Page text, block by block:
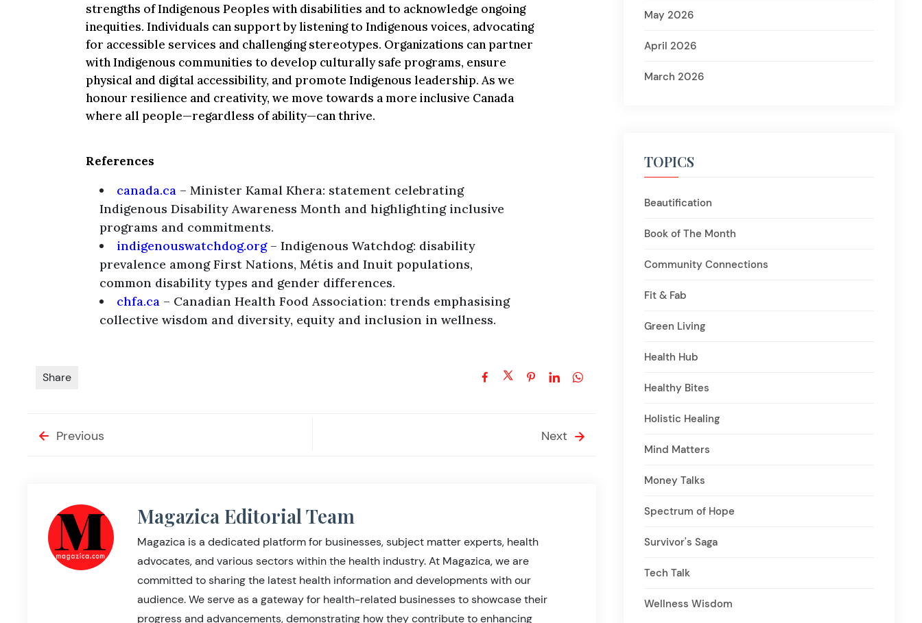
strengths of Indigenous Peoples with disabilities and to acknowledge ongoing
inequities. Individuals can support by listening to Indigenous voices, advocating
for accessible services and challenging stereotypes. Organizations can partner
with Indigenous communities to develop culturally safe programs, ensure
physical and digital accessibility, and promote Indigenous leadership. As we
honour resilience and creativity, we move towards a more inclusive Canada
where all people—regardless of ability—can thrive.
References
canada.ca– Minister Kamal Khera: statement celebrating
Indigenous Disability Awareness Month and highlighting inclusive
programs and commitments.
indigenouswatchdog.org– Indigenous Watchdog: disability
prevalence among First Nations, Métis and Inuit populations,
common disability types and gender differences.
chfa.ca– Canadian Health Food Association: trends emphasising
collective wisdom and diversity, equity and inclusion in wellness.
Share
Previous Next
Magazica Editorial Team
Magazica is a dedicated platform for businesses, subject matter experts, health
advocates, and various sectors within the health industry. At Magazica, we are
committed to sharing the latest health information and developments with our
audience. We serve as a gateway for health-related businesses to showcase their
progress and advancements, demonstrating how they contribute to enhancing
May 2026
April 2026
March 2026
TOPICS
Beautification
Book of The Month
Community Connections
Fit & Fab
Green Living
Health Hub
Healthy Bites
Holistic Healing
Mind Matters
Money Talks
Spectrum of Hope
Survivor's Saga
Tech Talk
Wellness Wisdom